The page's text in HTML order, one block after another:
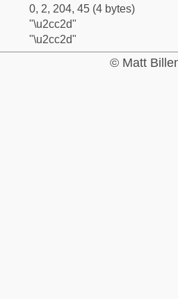
0, 2, 204, 45 (4 bytes)
"\u2cc2d"
"\u2cc2d"
© Matt